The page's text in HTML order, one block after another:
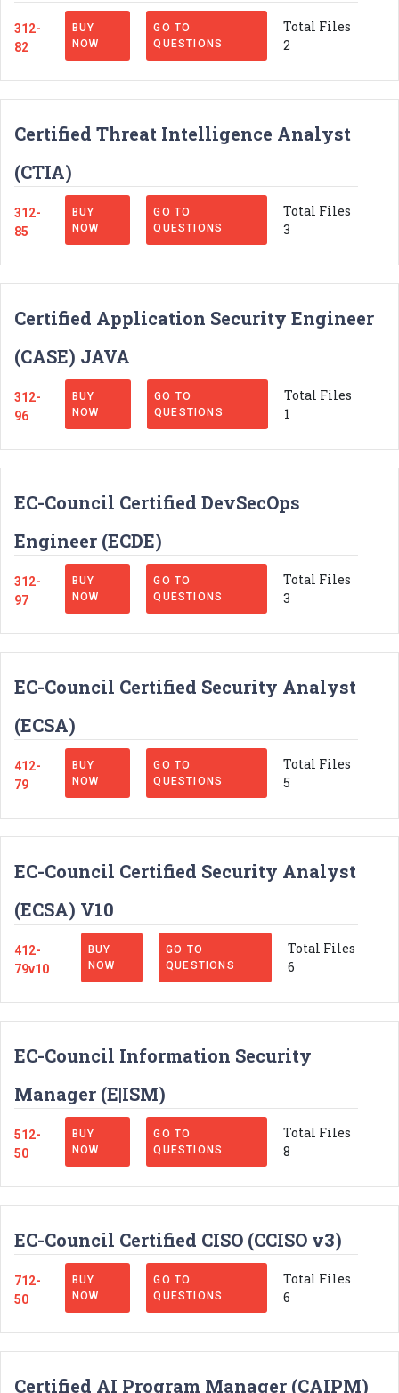
312-
82
BUY
NOW
GO TO
QUESTIONS
Total Files
2
Certified Threat Intelligence Analyst
(CTIA)
312-
85
BUY
NOW
GO TO
QUESTIONS
Total Files
3
Certified Application Security Engineer
(CASE) JAVA
312-
96
BUY
NOW
GO TO
QUESTIONS
Total Files
1
EC-Council Certified DevSecOps
Engineer (ECDE)
312-
97
BUY
NOW
GO TO
QUESTIONS
Total Files
3
EC-Council Certified Security Analyst
(ECSA)
412-
79
BUY
NOW
GO TO
QUESTIONS
Total Files
5
EC-Council Certified Security Analyst
(ECSA) V10
412-
79v10
BUY
NOW
GO TO
QUESTIONS
Total Files
6
EC-Council Information Security
Manager (E|ISM)
512-
50
BUY
NOW
GO TO
QUESTIONS
Total Files
8
EC-Council Certified CISO (CCISO v3)
712-
50
BUY
NOW
GO TO
QUESTIONS
Total Files
6
Certified AI Program Manager (CAIPM)